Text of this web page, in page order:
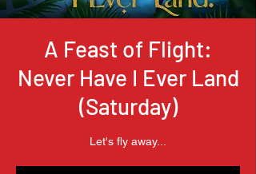
A Feast of Flight:
Never Have I Ever Land
(Saturday)
Let's fly away...